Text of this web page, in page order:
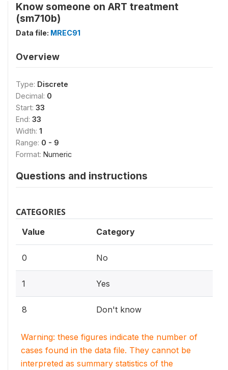
Know someone on ART treatment
(sm710b)
Data file: MREC91
Overview
Type: Discrete
Decimal: 0
Start: 33
End: 33
Width: 1
Range: 0 - 9
Format: Numeric
Questions and instructions
CATEGORIES
Value Category
0 No
1 Yes
8 Don't know
Warning: these figures indicate the number of
cases found in the data file. They cannot be
interpreted as summary statistics of the